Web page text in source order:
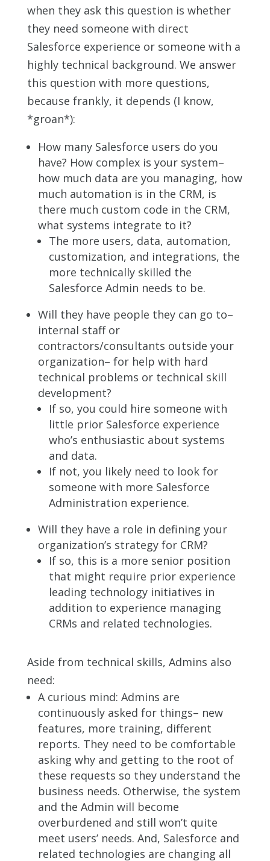
when they ask this question is whether
they need someone with direct
Salesforce experience or someone with a
highly technical background. We answer
this question with more questions,
because frankly, it depends (I know,
*groan*):
How many Salesforce users do you
have? How complex is your system–
how much data are you managing, how
much automation is in the CRM, is
there much custom code in the CRM,
what systems integrate to it?
The more users, data, automation,
customization, and integrations, the
more technically skilled the
Salesforce Admin needs to be.
Will they have people they can go to–
internal staff or
contractors/consultants outside your
organization– for help with hard
technical problems or technical skill
development?
If so, you could hire someone with
little prior Salesforce experience
who’s enthusiastic about systems
and data.
If not, you likely need to look for
someone with more Salesforce
Administration experience.
Will they have a role in defining your
organization’s strategy for CRM?
If so, this is a more senior position
that might require prior experience
leading technology initiatives in
addition to experience managing
CRMs and related technologies.
Aside from technical skills, Admins also
need:
A curious mind: Admins are
continuously asked for things– new
features, more training, different
reports. They need to be comfortable
asking why and getting to the root of
these requests so they understand the
business needs. Otherwise, the system
and the Admin will become
overburdened and still won’t quite
meet users’ needs. And, Salesforce and
related technologies are changing all